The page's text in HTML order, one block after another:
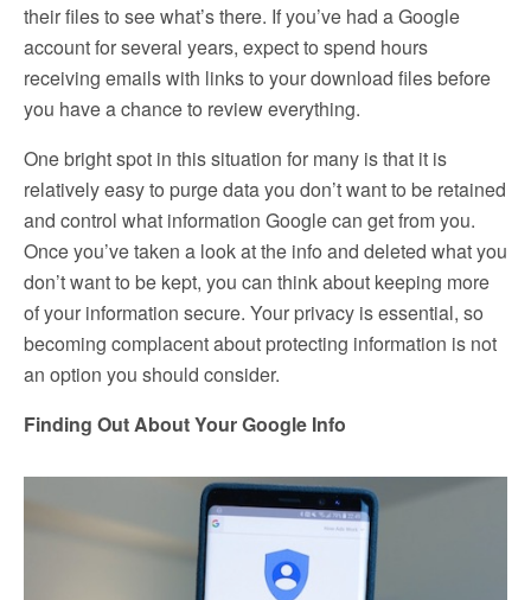
their files to see what’s there. If you’ve had a Google
account for several years, expect to spend hours
receiving emails with links to your download files before
you have a chance to review everything.
One bright spot in this situation for many is that it is
relatively easy to purge data you don’t want to be retained
and control what information Google can get from you.
Once you’ve taken a look at the info and deleted what you
don’t want to be kept, you can think about keeping more
of your information secure. Your privacy is essential, so
becoming complacent about protecting information is not
an option you should consider.
Finding Out About Your Google Info